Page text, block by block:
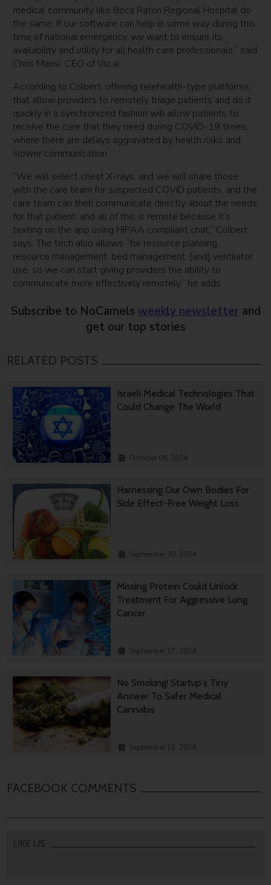
medical community like Boca Raton Regional Hospital do
the same. If our software can help in some way during this
time of national emergency, we want to ensure its
availability and utility for all health care professionals,” said
Chris Mansi, CEO of Viz.ai.
According to Colbert, offering telehealth-type platforms
that allow providers to remotely triage patients and do it
quickly in a synchronized fashion will allow patients to
receive the care that they need during COVID-19 times,
where there are delays aggravated by health risks and
slower communication.
“We will select chest X-rays, and we will share those
with the care team for suspected COVID patients, and the
care team can then communicate directly about the needs
for that patient, and all of this is remote because it’s
texting on the app using HIPAA compliant chat,” Colbert
says. The tech also allows “for resource planning,
resource management, bed management, [and] ventilator
use, so we can start giving providers the ability to
communicate more effectively remotely,” he adds.
Subscribe to NoCamels weekly newsletter and
get our top stories
RELATED POSTS
Israeli Medical Technologies That
Could Change The World
October 09, 2024
Harnessing Our Own Bodies For
Side Effect-Free Weight Loss
September 30, 2024
Missing Protein Could Unlock
Treatment For Aggressive Lung
Cancer
September 17, 2024
No Smoking! Startup's Tiny
Answer To Safer Medical
Cannabis
September 15, 2024
FACEBOOK COMMENTS
LIKE US